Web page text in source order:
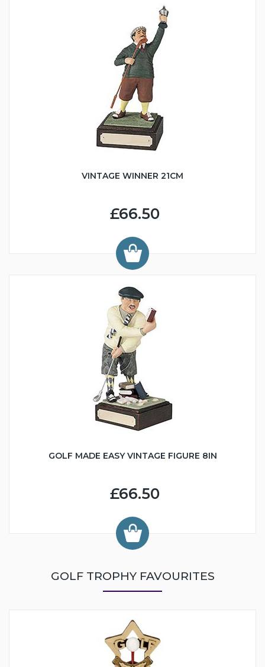
VINTAGE WINNER 21CM
£66.50
GOLF MADE EASY VINTAGE FIGURE 8IN
£66.50
GOLF TROPHY FAVOURITES